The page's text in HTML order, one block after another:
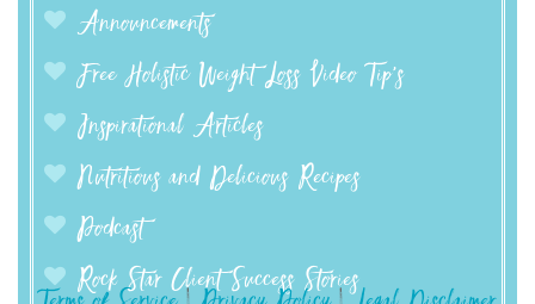
Announcements
Free Holistic Weight Loss Video Tip's
Inspirational Articles
Nutritious and Delicious Recipes
Podcast
Rock Star Client Success Stories